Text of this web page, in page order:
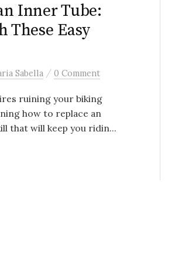
Inner Tube:
These Easy
Sabella / 0 Comment
ruining your biking
how to replace an
that will keep you ridin...